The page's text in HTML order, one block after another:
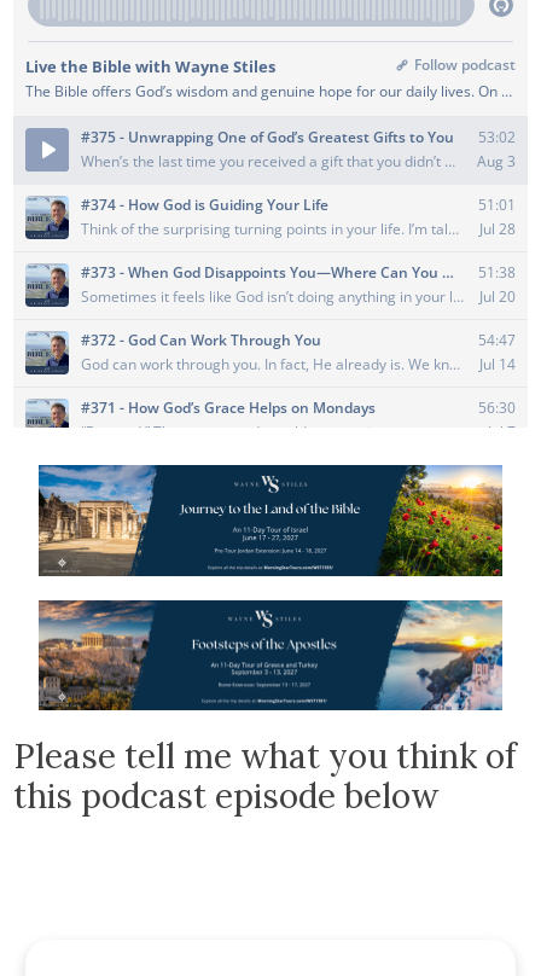
Please tell me what you think of
this podcast episode below